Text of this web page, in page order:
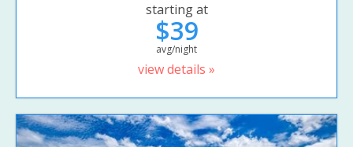
starting at
$39
avg/night
view details »